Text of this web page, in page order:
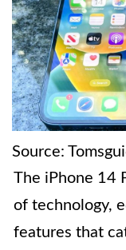
Source:
The iPhone 14
of technology,
features that